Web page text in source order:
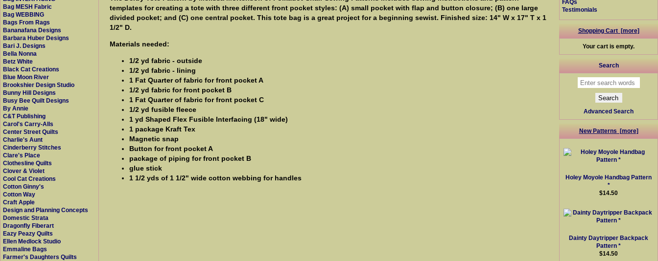
Bag MESH Fabric
Bag WEBBING
Bags From Rags
Bananafana Designs
Barbara Huber Designs
Bari J. Designs
Bella Nonna
Betz White
Black Cat Creations
Blue Moon River
Brookshier Design Studio
Bunny Hill Designs
Busy Bee Quilt Designs
By Annie
C&T Publishing
Carol's Carry-Alls
Center Street Quilts
Charlie's Aunt
Cinderberry Stitches
Clare's Place
Clothesline Quilts
Clover & Violet
Cool Cat Creations
Cotton Ginny's
Cotton Way
Craft Apple
Design and Planning Concepts
Domestic Strata
Dragonfly Fiberart
Eazy Peazy Quilts
Ellen Medlock Studio
Emmaline Bags
Farmer's Daughters Quilts
templates for creating a tote with three different front pocket styles: (A) small pocket with flap and button closure; (B) one large
divided pocket; and (C) one central pocket. This tote bag is a great project for a beginning sewist. Finished size: 14" W x 17" T x 1
1/2" D.
Materials needed:
1/2 yd fabric - outside
1/2 yd fabric - lining
1 Fat Quarter of fabric for front pocket A
1/2 yd fabric for front pocket B
1 Fat Quarter of fabric for front pocket C
1/2 yd fusible fleece
1 yd Shaped Flex Fusible Interfacing (18" wide)
1 package Kraft Tex
Magnetic snap
Button for front pocket A
package of piping for front pocket B
glue stick
1 1/2 yds of 1 1/2" wide cotton webbing for handles
FAQs
Testimonials
Shopping Cart [more]
Your cart is empty.
Search
Advanced Search
New Patterns [more]
Holey Moyole Handbag Pattern
*
$14.50
Dainty Daytripper Backpack
Pattern *
$14.50